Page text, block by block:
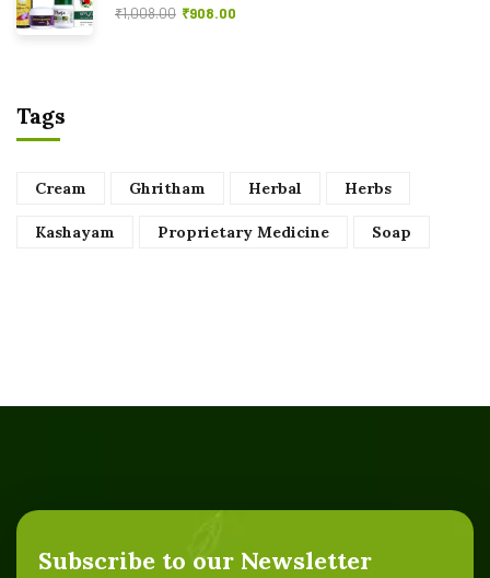
₹1,008.00 ₹908.00
Tags
Cream Ghritham Herbal Herbs
Kashayam Proprietary Medicine Soap
Subscribe to our Newsletter